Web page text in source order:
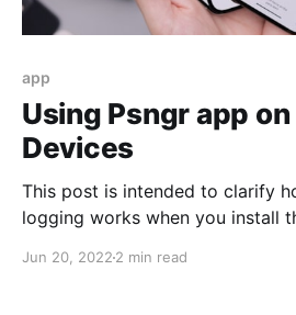
app
Using Psngr app
Devices
This post is intended to clarify
logging works when you install
Jun 20, 2022 2 min read